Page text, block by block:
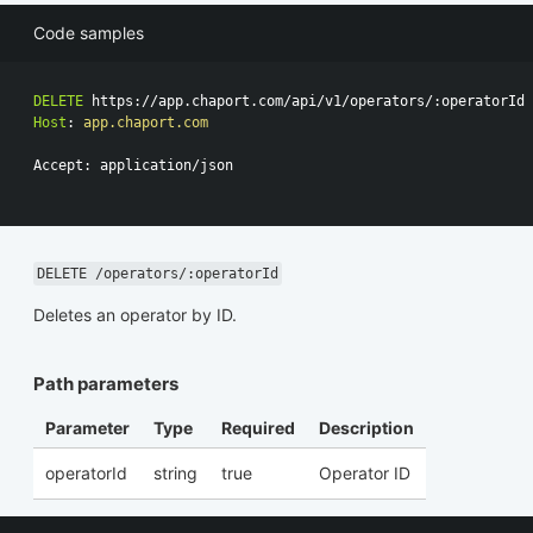
Code samples
DELETE
https://app.chaport.com/api/v1/operators/:operatorId
Host : app.chaport.com
Accept: application/json
DELETE /operators/:operatorId
Deletes an operator by ID.
Path parameters
Parameter Type Required Description
operatorId string true Operator ID